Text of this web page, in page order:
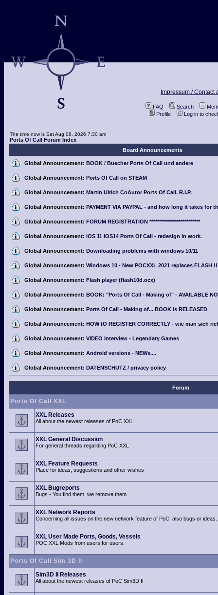
Impressum / Contact
FAQ Search
Profile
Log in to
The time now is Sat Aug 08, 2026 7:30 am
Ports Of Call Forum Index
Board Announcements
Global Announcement: BOOK / Buecher Ports Of Call und andere
Global Announcement: Ports Of Call on STEAM
Global Announcement: Martin Ulrich CoAutor Ports Of Call. R.I.P.
Global Announcement: PAYMENT VIA PAYPAL - and how long it takes for
Global Announcement: FORUM REGISTRATION **************************
Global Announcement: iOS 11 iOS14 Ports Of Call - redesign in work.
Global Announcement: Downloading problems with windows 10/11
Global Announcement: Windows 10 - New POCXXL 2021 replaces FLASH !!
Global Announcement: Flash player (flash10d.ocx)
Global Announcement: BOOK: "Ports Of Call - Making of" - AVAILABLE
Global Announcement: Ports Of Call - Making of... BOOK is RELEASED
Global Announcement: HOW tO REGISTER CORRECTLY - wie man sich
Global Announcement: VIDEO Interview - Legendary Games
Global Announcement: Android versions - NEWs....
Global Announcement: DATENSCHUTZ / privacy policy
Forum
Ports Of Call XXL
XXL Releases
All about the newest releases of PoC XXL
XXL General Discussion
For general threads regarding PoC XXL
XXL Feature Requests
Place for ideas, suggestions and other wishes
XXL Bugreports
Bugs - You find them, we remove them
XXL Network Reports
Concerning all issues on the new network feature of PoC, also bugs or ideas.
XXL User Made Ports, Goods, Vessels
POC XXL Mods from users for users.
Ports Of Call Sim 3D II
Sim3D II Releases
All about the newest releases of PoC Sim3D II